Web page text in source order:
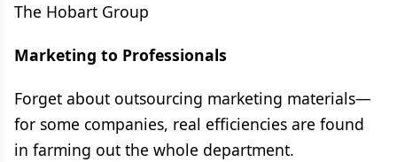
The Hobart Group
Marketing to Professionals
Forget about outsourcing marketing materials—
for some companies, real efficiencies are found
in farming out the whole department.